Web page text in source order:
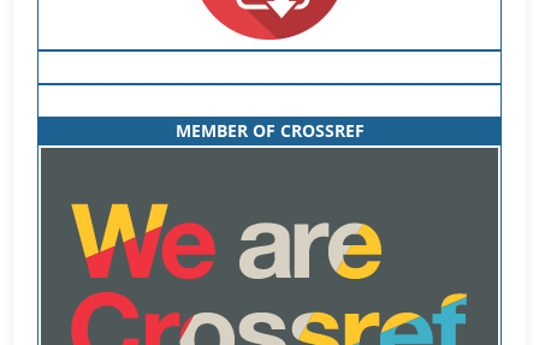
MEMBER OF CROSSREF